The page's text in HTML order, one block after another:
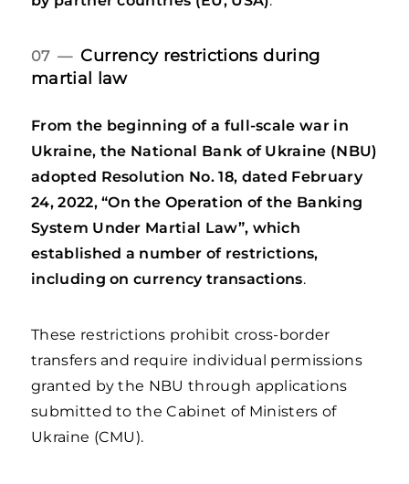
07 — Currency restrictions during
martial law
From the beginning of a full-scale war in
Ukraine, the National Bank of Ukraine (NBU)
adopted Resolution No. 18, dated February
24, 2022, “On the Operation of the Banking
System Under Martial Law”, which
established a number of restrictions,
including on currency transactions.
These restrictions prohibit cross-border
transfers and require individual permissions
granted by the NBU through applications
submitted to the Cabinet of Ministers of
Ukraine (CMU).